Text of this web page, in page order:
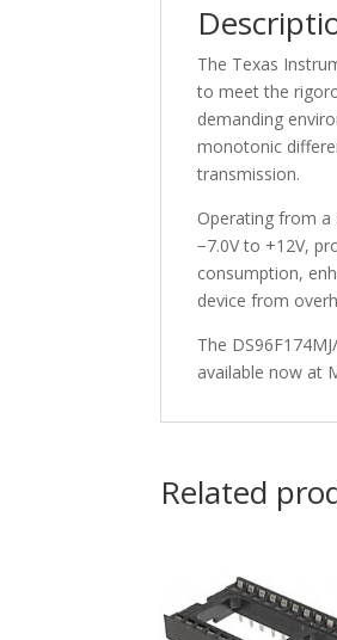
The Texas
to meet the
demanding
monotonic
transmission.
Operating from
−7.0V to +12V,
consumption,
device from
The
available now at
Related